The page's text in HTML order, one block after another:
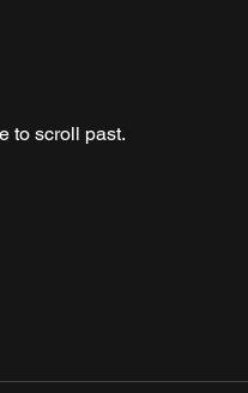
to scroll past.